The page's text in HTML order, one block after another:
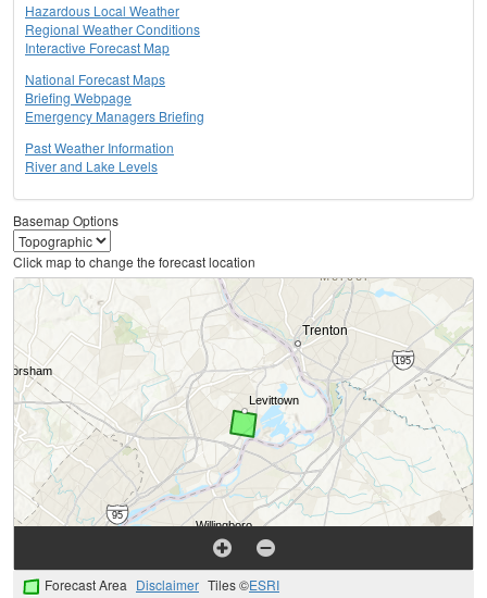
Hazardous Local Weather
Regional Weather Conditions
Interactive Forecast Map
National Forecast Maps
Briefing Webpage
Emergency Managers Briefing
Past Weather Information
River and Lake Levels
Basemap Options
Click map to change the forecast location
Forecast Area Disclaimer Tiles ©ESRI